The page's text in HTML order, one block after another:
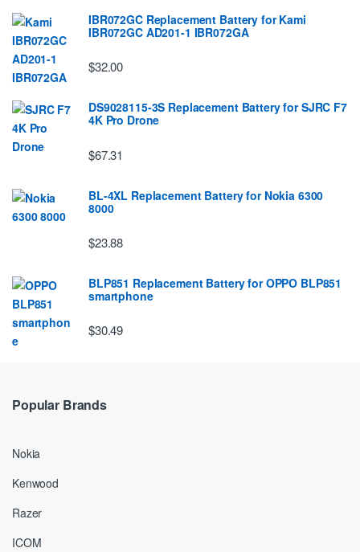
IBR072GC Replacement Battery for Kami
IBR072GC AD201-1 IBR072GA
$32.00
DS9028115-3S Replacement Battery for SJRC F7
4K Pro Drone
$67.31
BL-4XL Replacement Battery for Nokia 6300
8000
$23.88
BLP851 Replacement Battery for OPPO BLP851
smartphone
$30.49
Popular Brands
Nokia
Kenwood
Razer
ICOM